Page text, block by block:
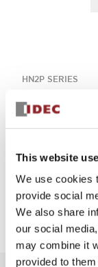
This website
We use cookies
provide social
We also share
our social
may combine it
provided to
HN2P SERIES
HN-PVL
Sign
Log in to view